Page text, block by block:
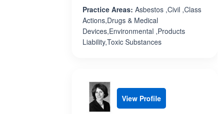
Practice Areas: Asbestos ,Civil ,Class
Actions,Drugs & Medical
Devices,Environmental ,Products
Liability,Toxic Substances
View Profile